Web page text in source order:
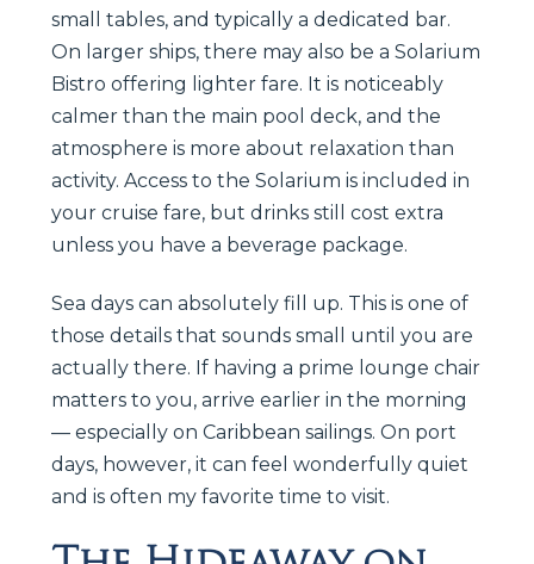
small tables, and typically a dedicated bar.
On larger ships, there may also be a Solarium
Bistro offering lighter fare. It is noticeably
calmer than the main pool deck, and the
atmosphere is more about relaxation than
activity. Access to the Solarium is included in
your cruise fare, but drinks still cost extra
unless you have a beverage package.
Sea days can absolutely fill up. This is one of
those details that sounds small until you are
actually there. If having a prime lounge chair
matters to you, arrive earlier in the morning
— especially on Caribbean sailings. On port
days, however, it can feel wonderfully quiet
and is often my favorite time to visit.